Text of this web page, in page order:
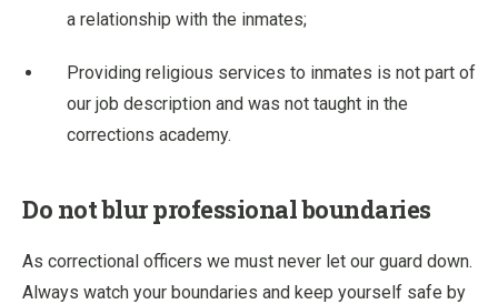
a relationship with the inmates;
Providing religious services to inmates is not part of
our job description and was not taught in the
corrections academy.
Do not blur professional boundaries
As correctional officers we must never let our guard down.
Always watch your boundaries and keep yourself safe by